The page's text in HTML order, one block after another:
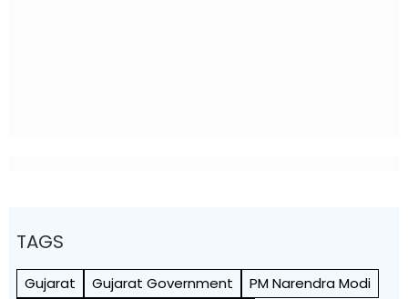
TAGS
Gujarat Gujarat Government
PM Narendra Modi